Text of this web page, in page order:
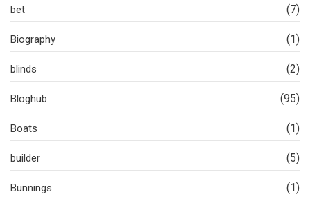
bet (7)
Biography (1)
blinds (2)
Bloghub (95)
Boats (1)
builder (5)
Bunnings (1)